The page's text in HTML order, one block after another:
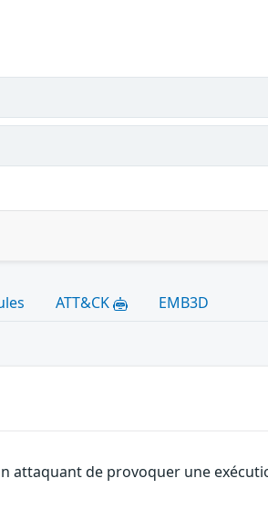
ATT&CK EMB3D
attaquant de provoquer une